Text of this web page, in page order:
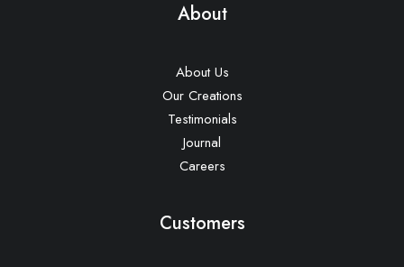
About
About Us
Our Creations
Testimonials
Journal
Careers
Customers